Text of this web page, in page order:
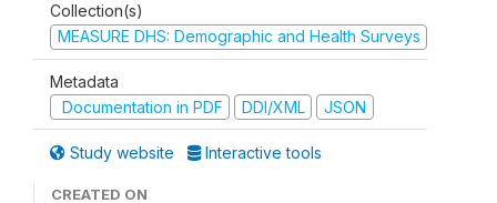
Collection(s)
MEASURE DHS: Demographic and Health Surveys
Metadata
Documentation in PDF
DDI/XML JSON
Study website Interactive tools
CREATED ON